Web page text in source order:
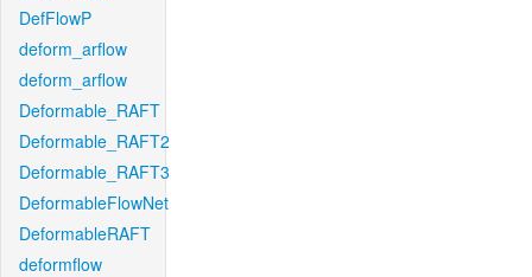
DefFlowP
deform_arflow
deform_arflow
Deformable_RAFT
Deformable_RAFT2
Deformable_RAFT3
DeformableFlowNet
DeformableRAFT
deformflow